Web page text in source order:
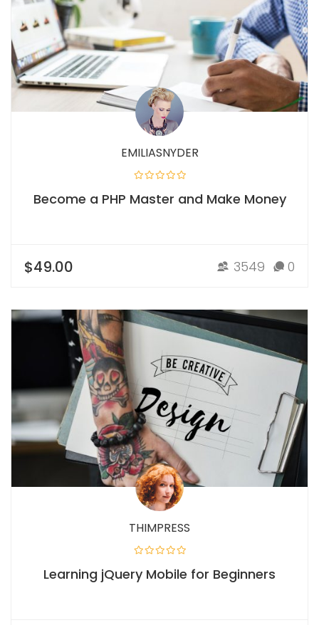
EMILIASNYDER
Become a PHP Master and Make Money
$49.00 3549 0
THIMPRESS
Learning jQuery Mobile for Beginners